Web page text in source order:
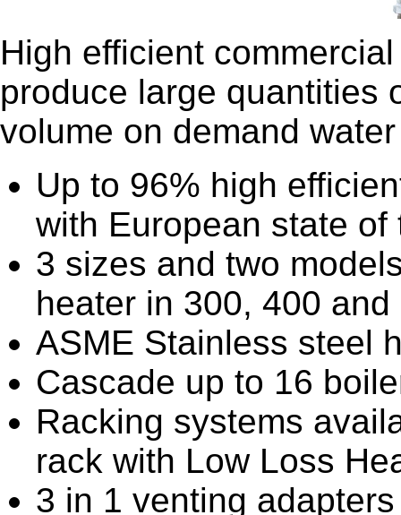
High efficient
produce large quantities
volume on demand
Up to 96% high
with European state
3 sizes and two
heater in 300, 400 and
ASME Stainless steel
Cascade up to 16
Racking systems
rack with Low Loss
3 in 1 venting